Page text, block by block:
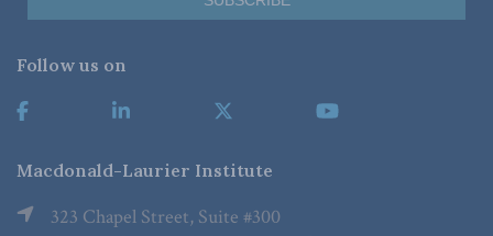
Follow us on
Macdonald-Laurier Institute
323 Chapel Street, Suite #300